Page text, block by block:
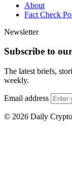
About
Fact Check
Newsletter
Subscribe to
The latest briefs,
weekly.
Email address
© 2026 Daily